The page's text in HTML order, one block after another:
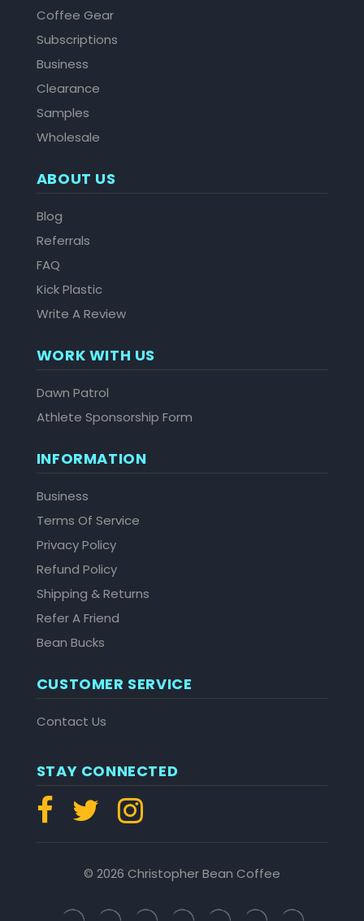
Coffee Gear
Subscriptions
Business
Clearance
Samples
Wholesale
ABOUT US
Blog
Referrals
FAQ
Kick Plastic
Write A Review
WORK WITH US
Dawn Patrol
Athlete Sponsorship Form
INFORMATION
Business
Terms Of Service
Privacy Policy
Refund Policy
Shipping & Returns
Refer A Friend
Bean Bucks
CUSTOMER SERVICE
Contact Us
STAY CONNECTED
© 2026 Christopher Bean Coffee